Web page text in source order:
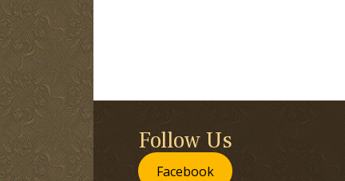
Follow Us
Facebook